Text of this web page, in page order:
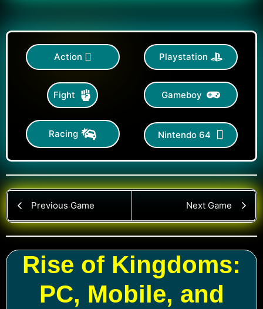
Action Playstation
Fight Gameboy
Racing Nintendo 64
Previous Game Next Game
Rise of Kingdoms:
PC, Mobile, and